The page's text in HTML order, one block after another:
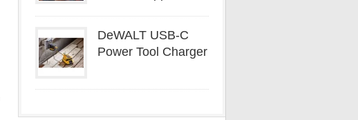
DeWALT USB-C
Power Tool Charger